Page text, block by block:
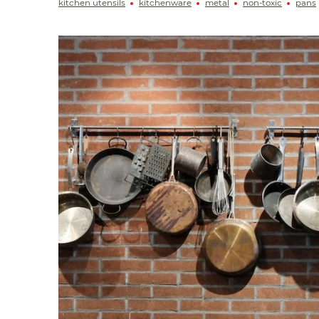
kitchen utensils kitchenware metal non-toxic pans